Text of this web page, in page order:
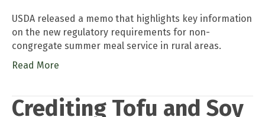
USDA released a memo that highlights key information
on the new regulatory requirements for non-
congregate summer meal service in rural areas.
Read More
Crediting Tofu and Soy